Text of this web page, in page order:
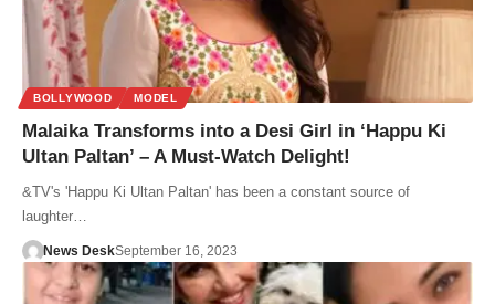
BOLLYWOOD MODEL
Malaika Transforms into a Desi Girl in ‘Happu Ki
Ultan Paltan’ – A Must-Watch Delight!
&TV's 'Happu Ki Ultan Paltan' has been a constant source of
laughter…
News DeskSeptember 16, 2023